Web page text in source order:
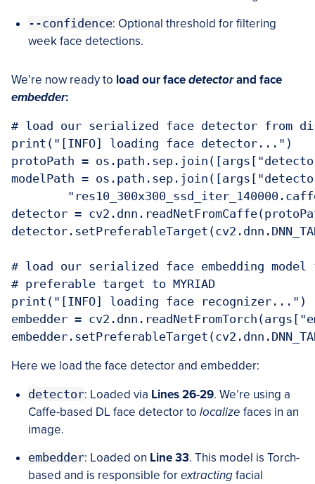
--confidence: Optional threshold for filtering
week face detections.
We’re now ready to load our facedetectorand face
embedder:
# load our serialized face detector from
print("[INFO] loading face detector...")
protoPath =
modelPath =
detector =
# load our serialized face embedding
# preferable target to MYRIAD
print("[INFO] loading face recognizer...")
embedder =
Here we load the face detector and embedder:
detector: Loaded via Lines 26-29. We’re using a
Caffe-based DL face detector to localize faces in an
image.
embedder: Loaded on Line 33. This model is Torch-
based and is responsible forextractingfacial